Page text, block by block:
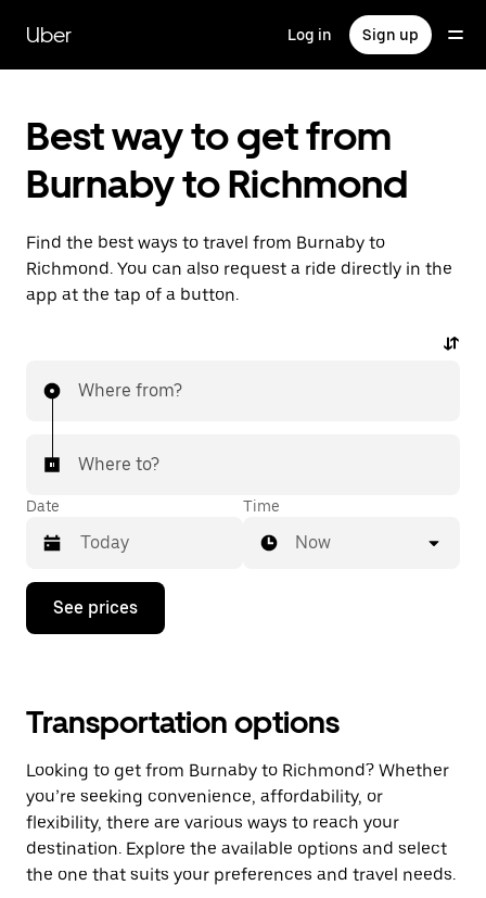
main
content
Uber Log in Sign up
Best way to get from
Burnaby to Richmond
Find the best ways to travel from Burnaby to
Richmond. You can also request a ride directly in the
app at the tap of a button.
Where from?
Where to?
Date
Press
down
interact
with
calendar
and
select
a
date.
Press
Time
Now
See prices
Transportation options
Looking to get from Burnaby to Richmond? Whether
you’re seeking convenience, affordability, or
flexibility, there are various ways to reach your
destination. Explore the available options and select
the one that suits your preferences and travel needs.